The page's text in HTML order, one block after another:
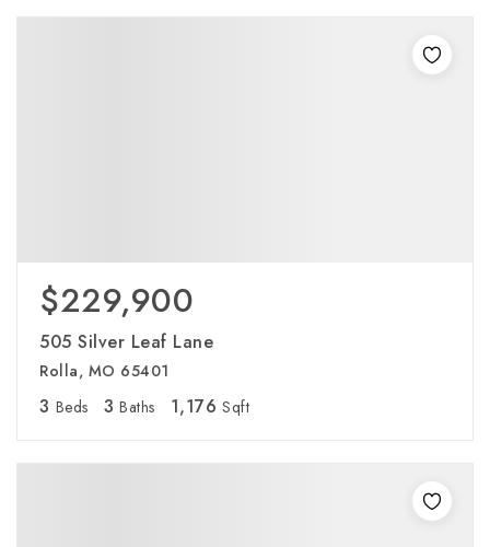
$229,900
505 Silver Leaf Lane
Rolla, MO 65401
3 Beds 3 Baths 1,176 Sqft